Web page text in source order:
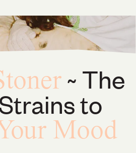
~ The
to
Mood